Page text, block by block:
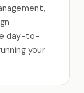
day-to-
your